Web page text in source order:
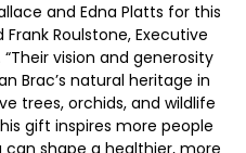
and Edna Platts for this
Roulstone, Executive
vision and generosity
Brac’s natural heritage in
trees, orchids, and wildlife
gift inspires more people
shape a healthier, more